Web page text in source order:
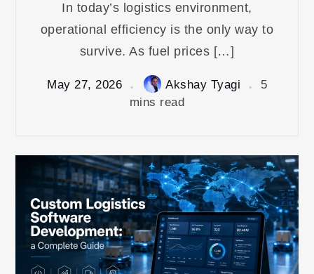
In today’s logistics environment,
operational efficiency is the only way to
survive. As fuel prices […]
May 27, 2026 Akshay Tyagi
5
mins read